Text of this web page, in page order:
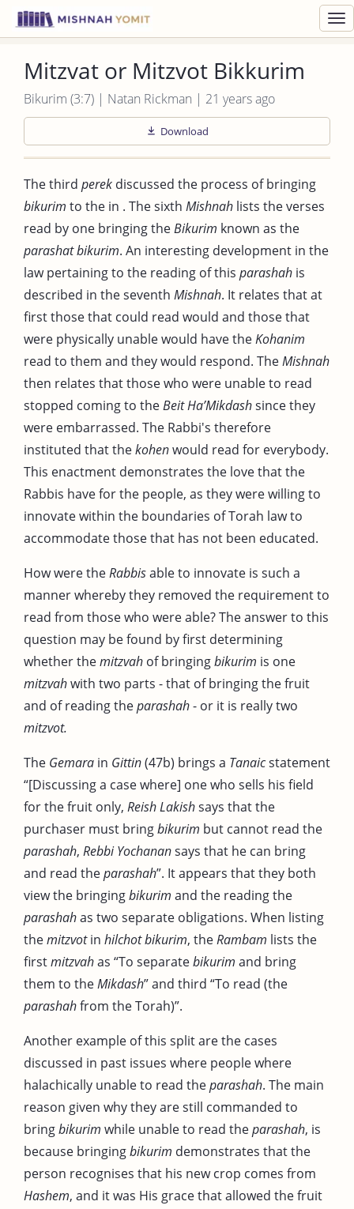
Mitzvat or Mitzvot Bikkurim
Bikurim (3:7) | Natan Rickman | 21 years ago
Download
The third perek discussed the process of bringing
bikurim to the in . The sixth Mishnah lists the verses
read by one bringing theBikurim known as the
parashat bikurim. An interesting development in the
law pertaining to the reading of this parashah is
described in the seventh Mishnah. It relates that at
first those that could read would and those that
were physically unable would have theKohanim
read to them and they would respond. TheMishnah
then relates that those who were unable to read
stopped coming to theBeitHa’Mikdashsince they
were embarrassed. The Rabbi's therefore
instituted that thekohenwould read for everybody.
This enactment demonstrates the love that the
Rabbis have for the people, as they were willing to
innovate within the boundaries of Torah law to
accommodate those that has not been educated.
How were theRabbisable to innovate is such a
manner whereby they removed the requirement to
read from those who were able? The answer to this
question may be found by first determining
whether themitzvah of bringingbikurim is one
mitzvahwith two parts - that of bringing the fruit
and of reading theparashah- or it is really two
mitzvot.
The Gemara in Gittin(47b) brings a Tanaicstatement
“[Discussing a case where] one who sells his field
for the fruit only, Reish Lakishsays that the
purchaser must bringbikurim but cannot read the
parashah, Rebbi Yochanansays that he can bring
and read theparashah”. It appears that they both
view the bringingbikurim and the reading the
parashahas two separate obligations. When listing
themitzvotin hilchot bikurim, theRambam lists the
firstmitzvahas “To separatebikurim and bring
them to theMikdash” and third “To read (the
parashahfrom the Torah)”.
Another example of this split are the cases
discussed in past issues where people where
halachically unable to read theparashah. The main
reason given why they are still commanded to
bringbikurim while unable to read theparashah, is
because bringingbikurim demonstrates that the
person recognises that his new crop comes from
Hashem, and it was His grace that allowed the fruit